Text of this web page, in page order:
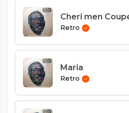
Cheri men
Retro
Maria
Retro